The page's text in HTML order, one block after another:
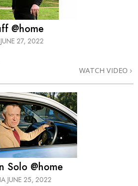
@home
JUNE 27, 2022
WATCH VIDEO
Solo @home
JUNE 25, 2022